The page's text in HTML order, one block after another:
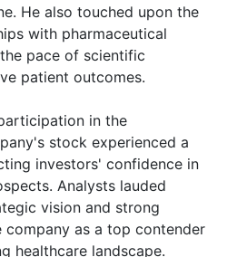
He also touched upon the
with pharmaceutical
pace of scientific
patient outcomes.
in the
stock experienced a
investors' confidence in
Analysts lauded
vision and strong
company as a top contender
healthcare landscape.